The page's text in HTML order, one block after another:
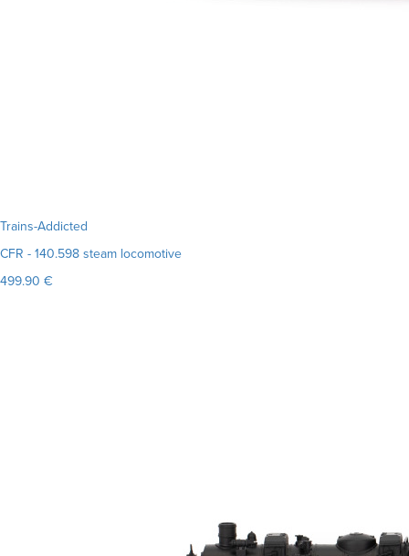
Trains-Addicted
CFR - 140.598 steam locomotive
499.90 €